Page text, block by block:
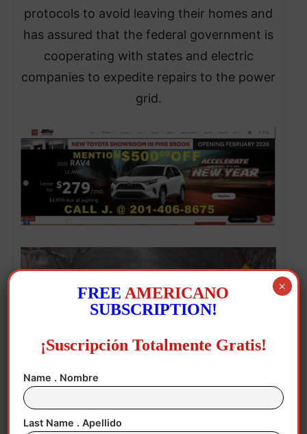
protocols to avoid leaving their homes and
has assured that the federal government is
cooperating with states and electric
companies to expedite repairs to the power
grid.
Heavy snow falls in Washington, DC, USA, 25 January 2026.
FREEAMERICANO
SUBSCRIPTION!
¡Suscripción Totalmente Gratis!
Name . Nombre
Last Name . Apellido
×